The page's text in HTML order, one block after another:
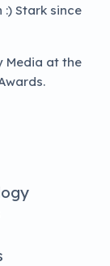
Stark since
Media at the